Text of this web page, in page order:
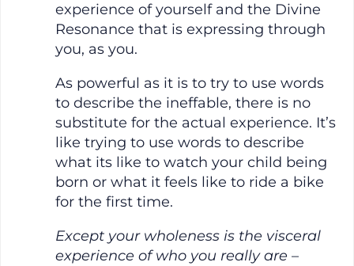
experience of yourself and the Divine
Resonance that is expressing through
you, as you.
As powerful as it is to try to use words
to describe the ineffable, there is no
substitute for the actual experience. It’s
like trying to use words to describe
what its like to watch your child being
born or what it feels like to ride a bike
for the first time.
Except your wholeness is the visceral
experience of who you really are –